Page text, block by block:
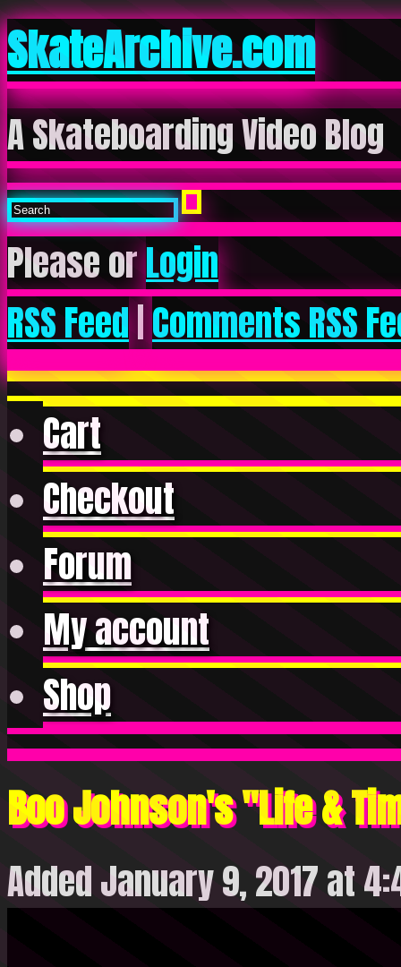
SkateArchive.com
A Skateboarding Video Blog
Please orLogin
RSS Feed|Comments RSS
Cart
Checkout
Forum
My account
Shop
Boo Johnson's "Life &
Added January 9, 2017 at